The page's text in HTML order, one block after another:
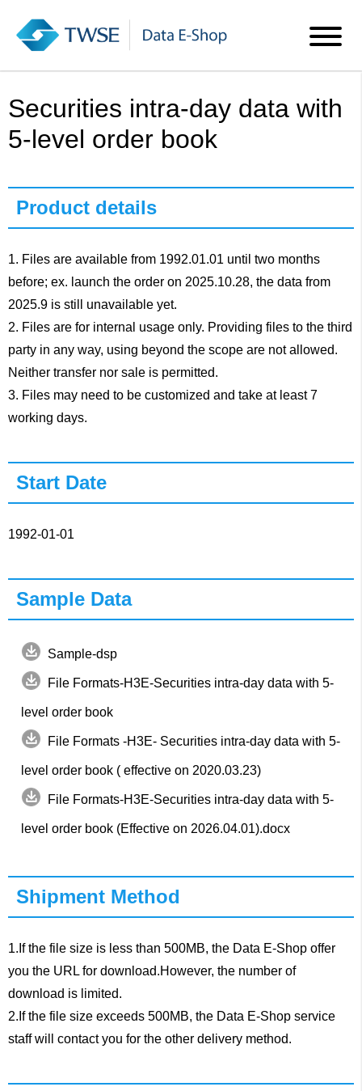
Securities intra-day data with
5-level order book
Product details
1. Files are available from 1992.01.01 until two months
before; ex. launch the order on 2025.10.28, the data from
2025.9 is still unavailable yet.
2. Files are for internal usage only. Providing files to the third
party in any way, using beyond the scope are not allowed.
Neither transfer nor sale is permitted.
3. Files may need to be customized and take at least 7
working days.
Start Date
1992-01-01
Sample Data
Sample-dsp
File Formats-H3E-Securities intra-day data with 5-
level order book
File Formats -H3E- Securities intra-day data with 5-
level order book ( effective on 2020.03.23)
File Formats-H3E-Securities intra-day data with 5-
level order book (Effective on 2026.04.01).docx
Shipment Method
1.If the file size is less than 500MB, the Data E-Shop offer
you the URL for download.However, the number of
download is limited.
2.If the file size exceeds 500MB, the Data E-Shop service
staff will contact you for the other delivery method.